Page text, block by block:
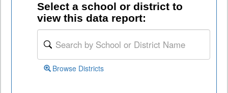
Select a school or district to
view this data report:
Browse Districts